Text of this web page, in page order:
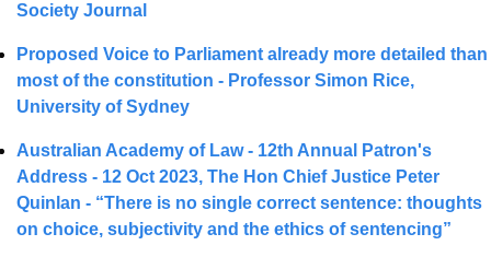
Society Journal
Proposed Voice to Parliament already more detailed than
most of the constitution -
University of Sydney
Australian Academy of Law - 12th Annual Patron's
Address - 12 Oct 2023, The Hon Chief Justice Peter
Quinlan - “There is no single correct sentence: thoughts
on choice, subjectivity and the ethics of sentencing”